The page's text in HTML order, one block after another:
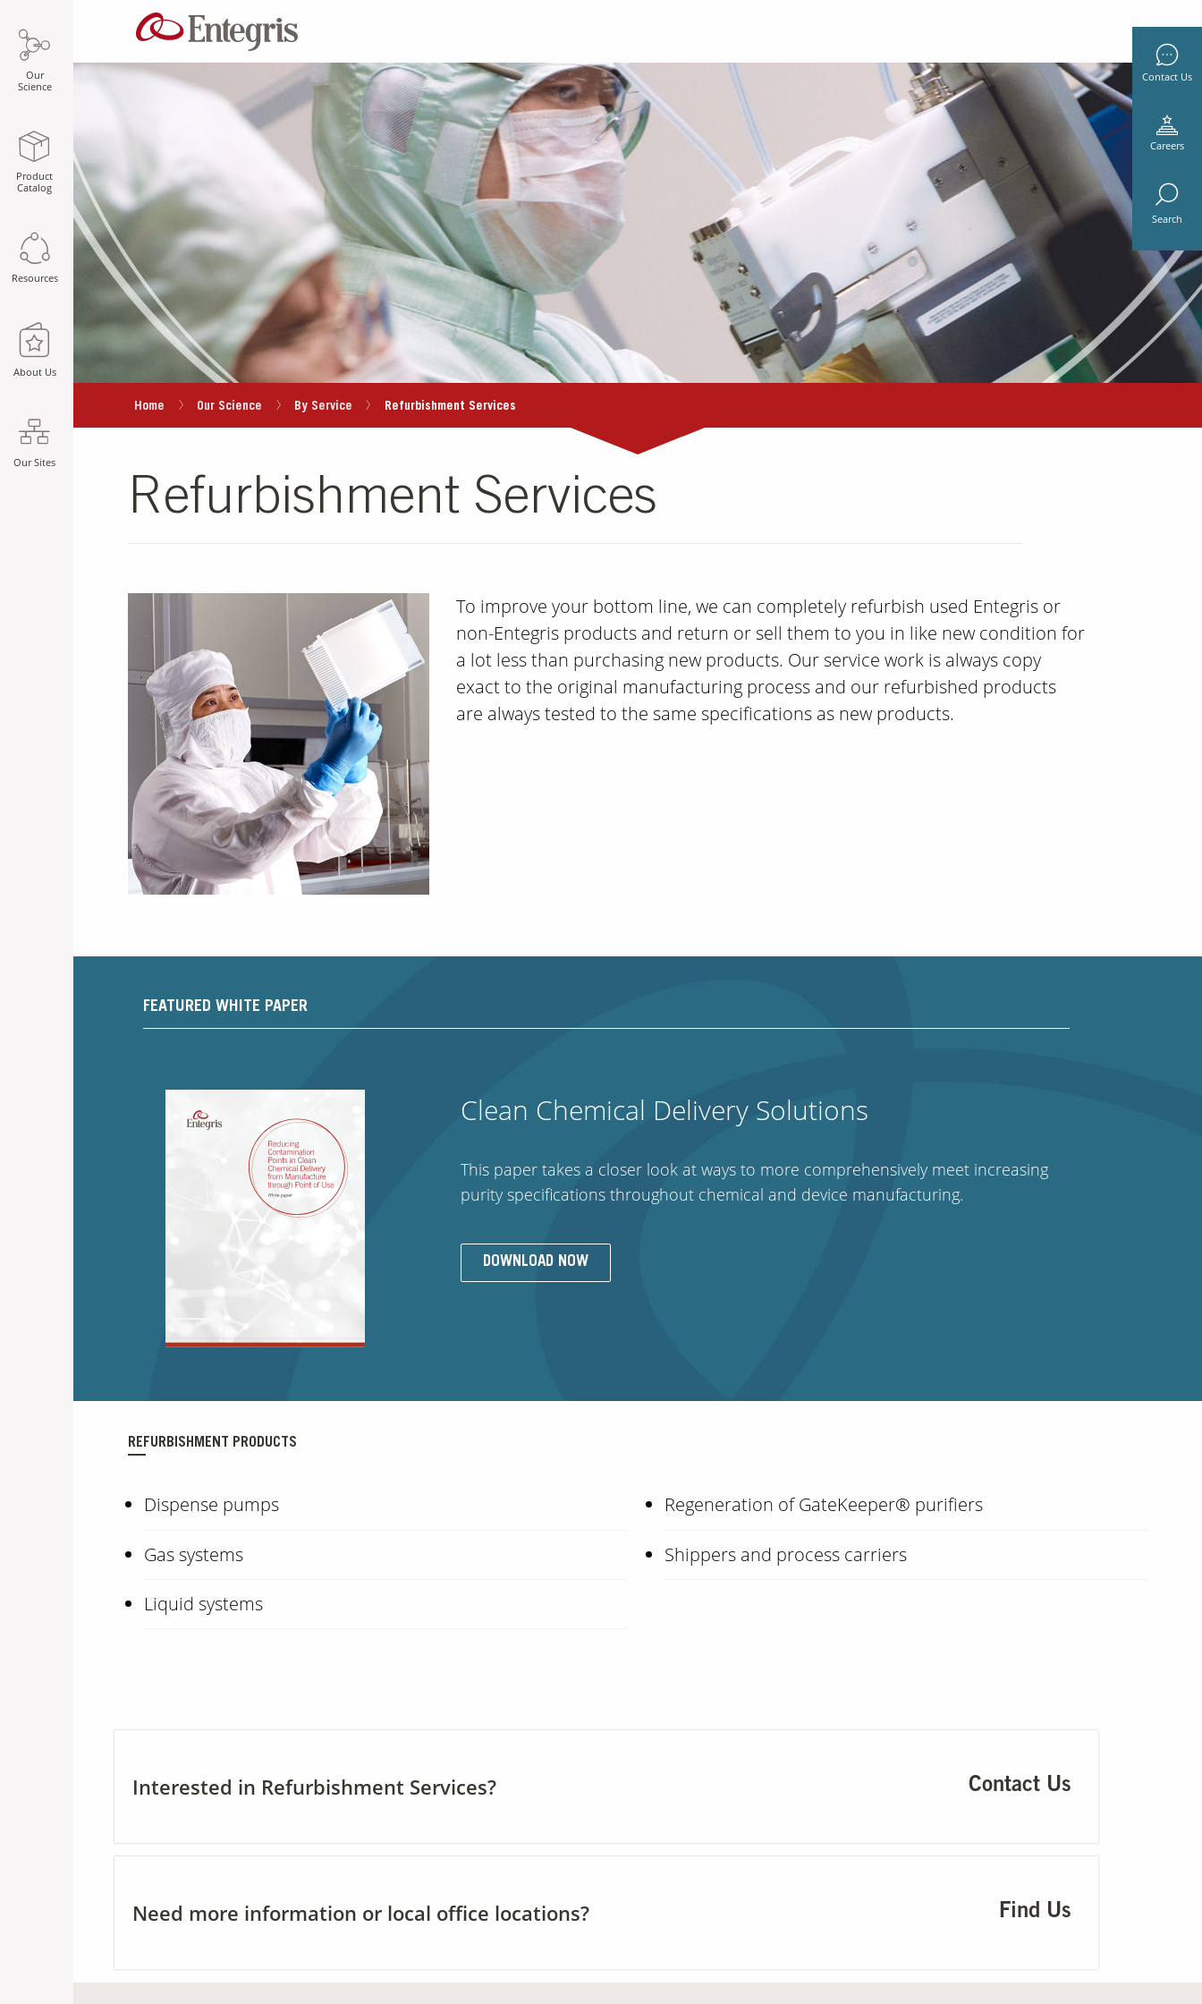
Our
Science
Product
Catalog
Resources
About Us
Our Sites
Contact Us
Careers
Search
Home Our Science By Service Refurbishment Services
Refurbishment Services
To improve your bottom line, we can completely refurbish used Entegris or
non-Entegris products and return or sell them to you in like new condition for
a lot less than purchasing new products. Our service work is always copy
exact to the original manufacturing process and our refurbished products
are always tested to the same specifications as new products.
FEATURED WHITE PAPER
Clean Chemical Delivery Solutions
This paper takes a closer look at ways to more comprehensively meet increasing
purity specifications throughout chemical and device manufacturing.
DOWNLOAD NOW
REFURBISHMENT PRODUCTS
Dispense pumps
Gas systems
Liquid systems
Regeneration of GateKeeper® purifiers
Shippers and process carriers
Interested in Refurbishment Services? Contact Us
Need more information or local office locations? Find Us